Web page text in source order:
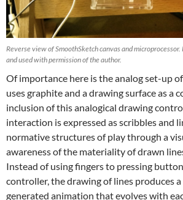
Reverse view of SmoothSketch canvas and
and used with permission of the author.
Of importance here is the analog set-up of
uses graphite and a drawing surface as a
inclusion of this analogical drawing
interaction is expressed as scribbles and
normative structures of play through a
awareness of the materiality of drawn
Instead of using fingers to pressing
controller, the drawing of lines produces
generated animation that evolves with